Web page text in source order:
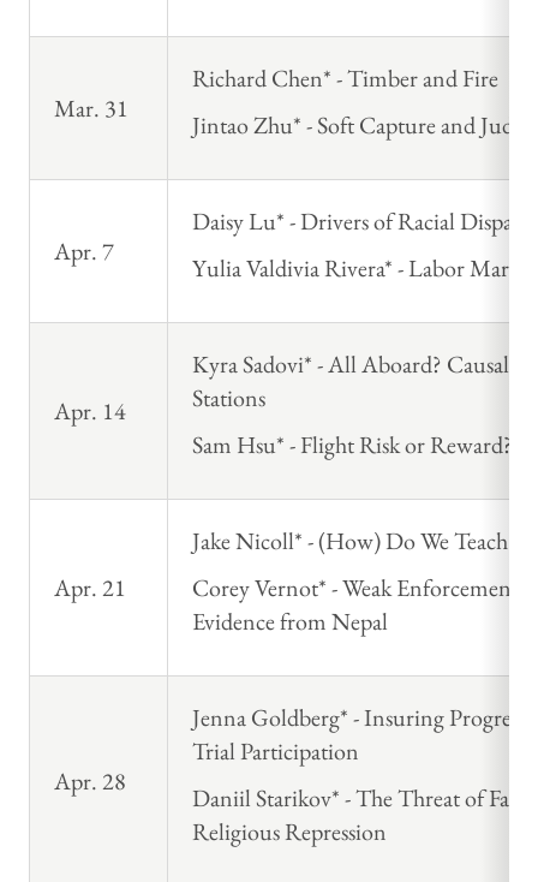
Mar. 31
Richard Chen* - Timber and Fire
Jintao Zhu* - Soft Capture and
Apr. 7
Daisy Lu* - Drivers of Racial
Yulia Valdivia Rivera* - Labor
Apr. 14
Kyra Sadovi* - All Aboard? Causal
Stations
Sam Hsu* - Flight Risk or Reward?
Apr. 21
Jake Nicoll* - (How) Do We Teach
Corey Vernot* - Weak
Evidence from Nepal
Apr. 28
Jenna Goldberg* - Insuring
Trial Participation
Daniil Starikov* - The Threat of
Religious Repression